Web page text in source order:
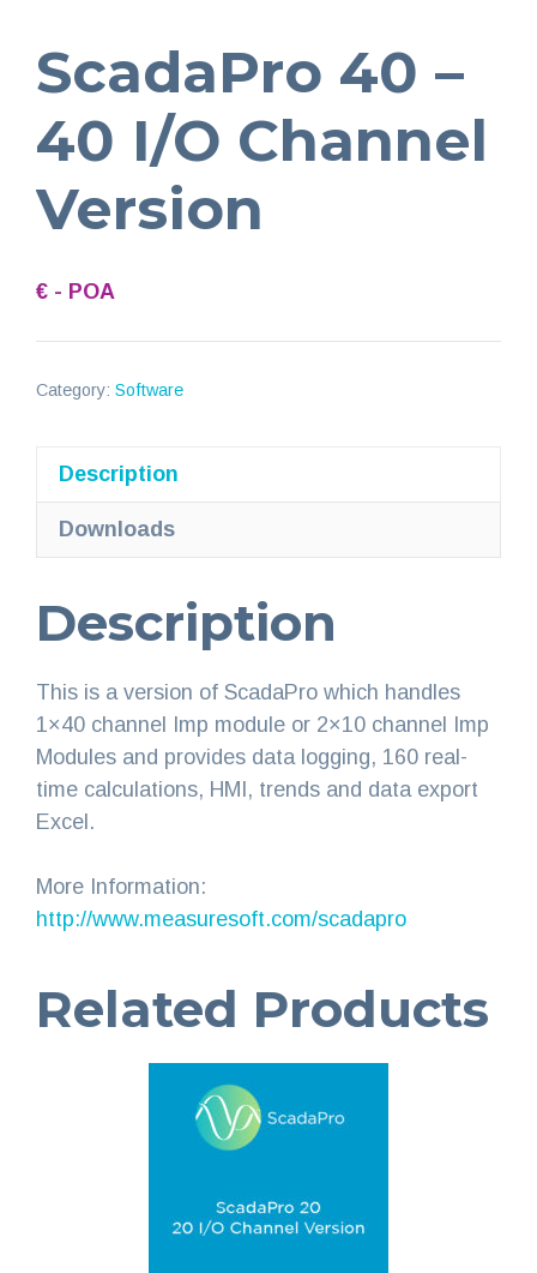
ScadaPro 40 –
40 I/O Channel
Version
€ - POA
Category: Software
Description
Downloads
Description
This is a version of ScadaPro which handles
1×40 channel Imp module or 2×10 channel Imp
Modules and provides data logging, 160 real-
time calculations, HMI, trends and data export
Excel.
More Information:
http://www.measuresoft.com/scadapro
Related Products